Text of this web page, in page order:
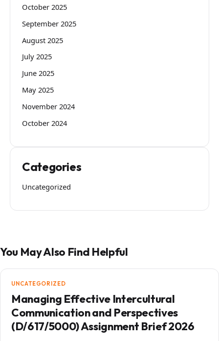
October 2025
September 2025
August 2025
July 2025
June 2025
May 2025
November 2024
October 2024
Categories
Uncategorized
You May Also Find Helpful
UNCATEGORIZED
Managing Effective Intercultural
Communication and Perspectives
(D/617/5000) Assignment Brief 2026